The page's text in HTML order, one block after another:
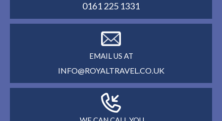
0161 225 1331
EMAIL US AT
INFO@ROYALTRAVEL.CO.UK